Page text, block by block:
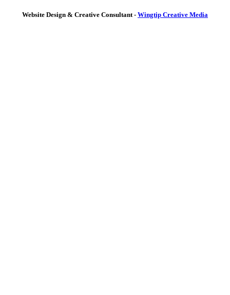
Website Design & Creative Consultant - Wingtip Creative Media